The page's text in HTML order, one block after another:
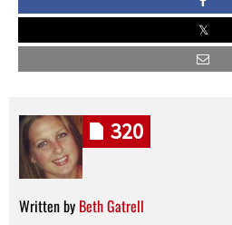
Written by Beth Gatrell
320